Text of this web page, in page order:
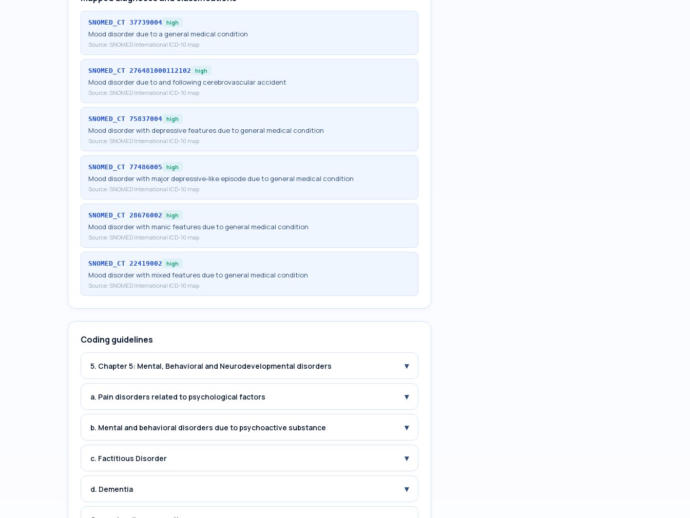
SNOMED_CT 37739004 high
Mood disorder due to a general medical condition
Source: SNOMED International ICD-10 map
SNOMED_CT 276481000112102 high
Mood disorder due to and following cerebrovascular accident
Source: SNOMED International ICD-10 map
SNOMED_CT 75837004 high
Mood disorder with depressive features due to general medical condition
Source: SNOMED International ICD-10 map
SNOMED_CT 77486005 high
Mood disorder with major depressive-like episode due to general medical condition
Source: SNOMED International ICD-10 map
SNOMED_CT 28676002 high
Mood disorder with manic features due to general medical condition
Source: SNOMED International ICD-10 map
SNOMED_CT 22419002 high
Mood disorder with mixed features due to general medical condition
Source: SNOMED International ICD-10 map
Coding guidelines
5. Chapter 5: Mental, Behavioral and Neurodevelopmental disorders ▾
a. Pain disorders related to psychological factors ▾
b. Mental and behavioral disorders due to psychoactive substance ▾
c. Factitious Disorder ▾
d. Dementia ▾